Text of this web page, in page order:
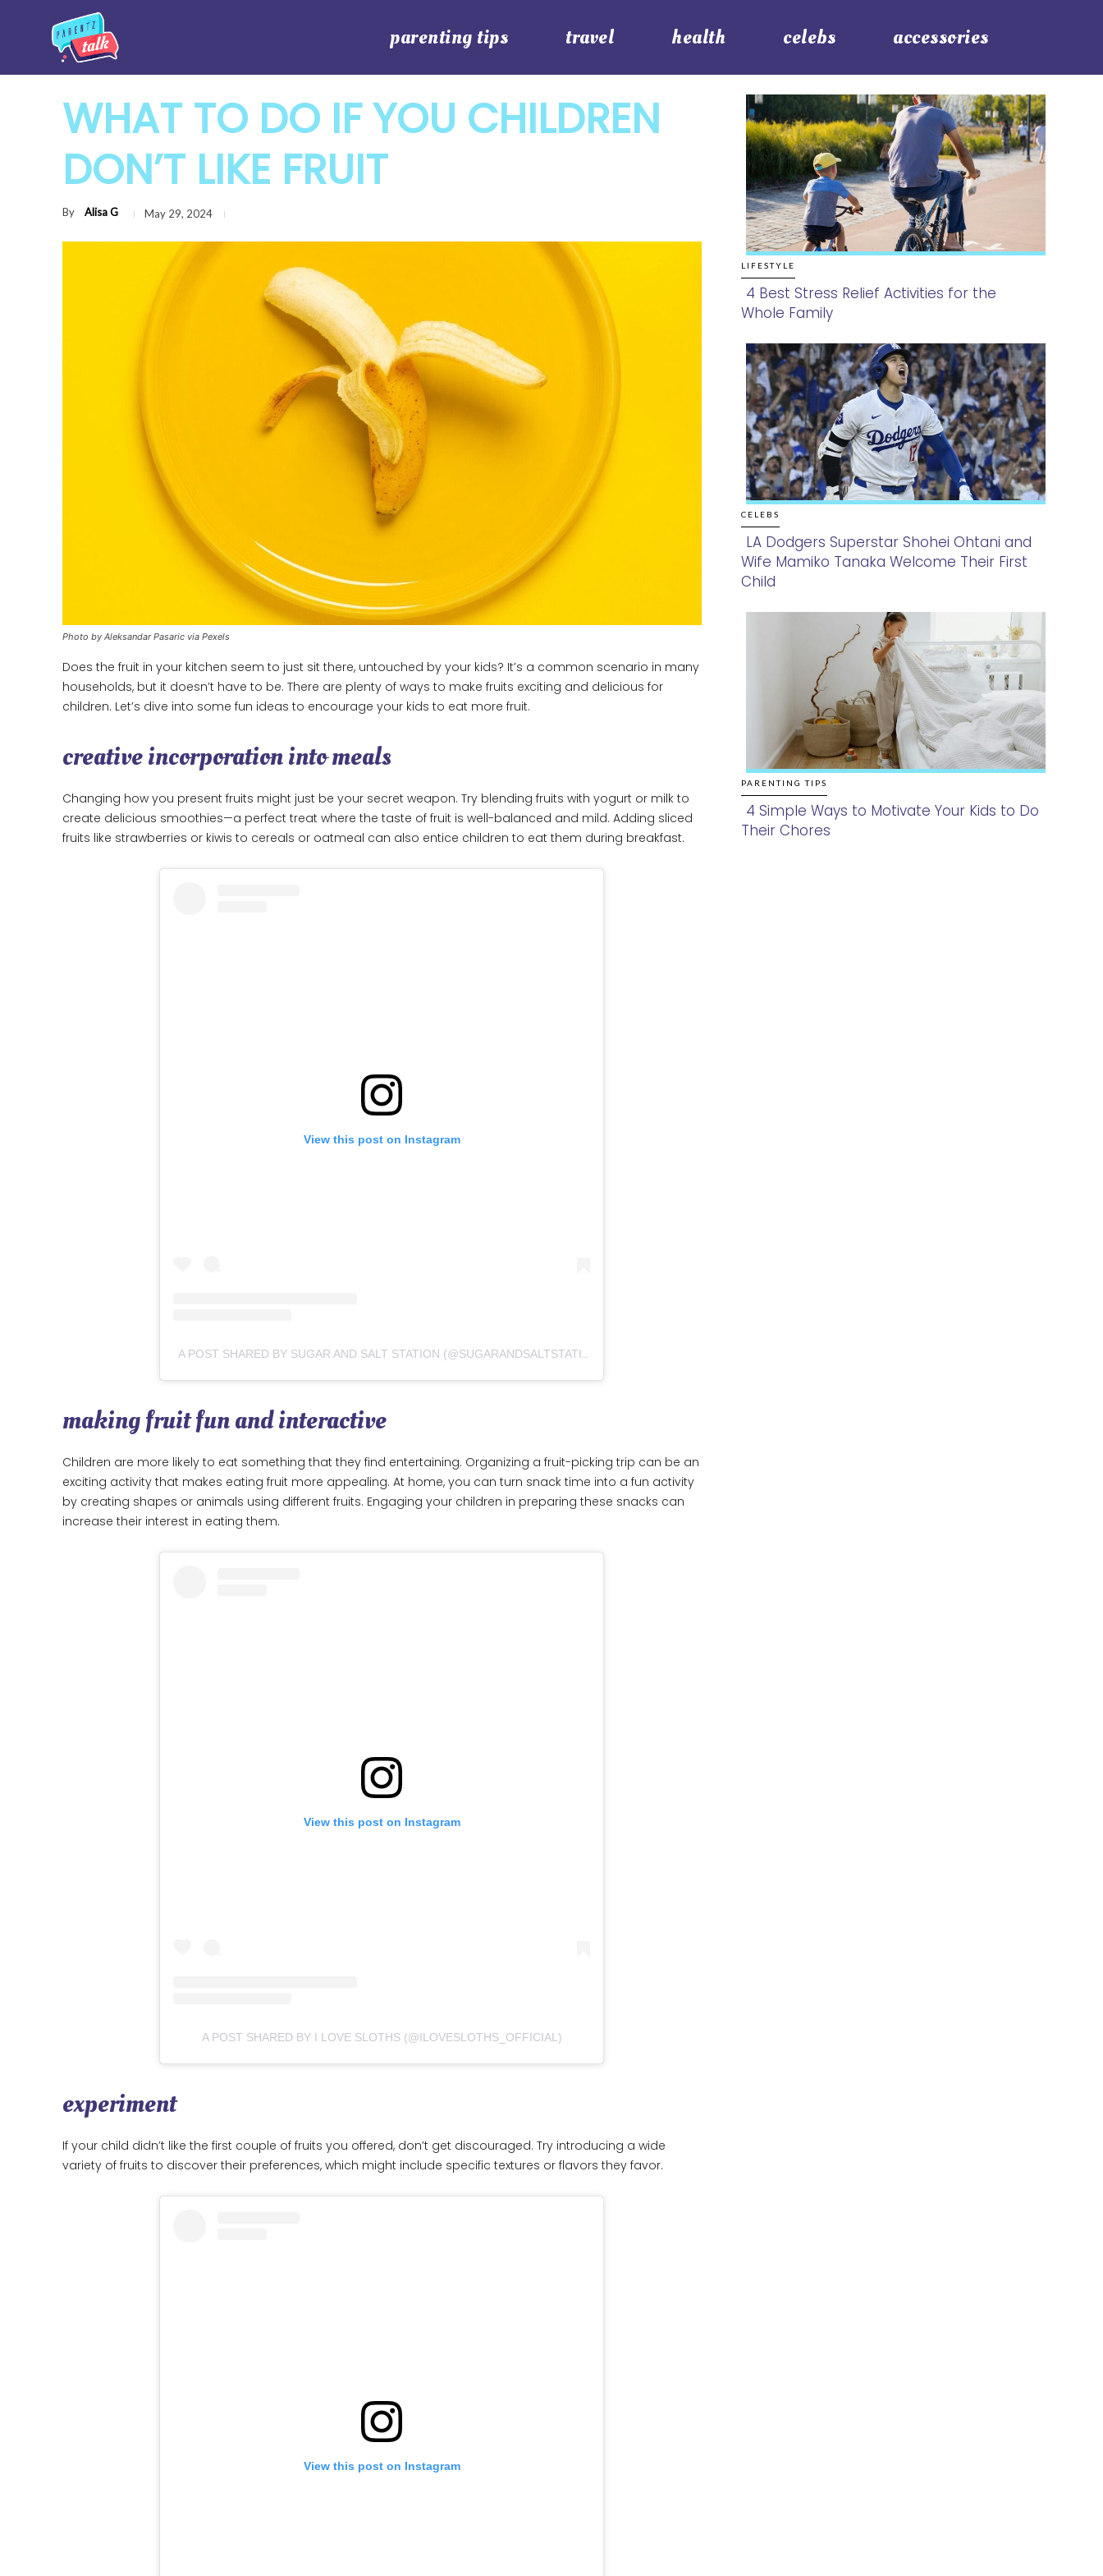
parenting tips travel health celebs accessories
WHAT TO DO IF YOU CHILDREN
DON’T LIKE FRUIT
By Alisa G May 29, 2024
Photo by Aleksandar Pasaric via Pexels
Does the fruit in your kitchen seem to just sit there, untouched by your kids? It’s a common scenario in many
households, but it doesn’t have to be. There are plenty of ways to make fruits exciting and delicious for
children. Let’s dive into some fun ideas to encourage your kids to eat more fruit.
creative incorporation into meals
Changing how you present fruits might just be your secret weapon. Try blending fruits with yogurt or milk to
create delicious smoothies—a perfect treat where the taste of fruit is well-balanced and mild. Adding sliced
fruits like strawberries or kiwis to cereals or oatmeal can also entice children to eat them during breakfast.
View this post on Instagram
A POST SHARED BY SUGAR AND SALT STATION (@SUGARANDSALTSTATION.AE)
making fruit fun and interactive
Children are more likely to eat something that they find entertaining. Organizing a fruit-picking trip can be an
exciting activity that makes eating fruit more appealing. At home, you can turn snack time into a fun activity
by creating shapes or animals using different fruits. Engaging your children in preparing these snacks can
increase their interest in eating them.
View this post on Instagram
A POST SHARED BY I LOVE SLOTHS (@ILOVESLOTHS_OFFICIAL)
experiment
If your child didn’t like the first couple of fruits you offered, don’t get discouraged. Try introducing a wide
variety of fruits to discover their preferences, which might include specific textures or flavors they favor.
View this post on Instagram
LIFESTYLE
Section
Heading
4 Best Stress Relief Activities for the
Whole Family
CELEBS
Section
LA Dodgers Superstar Shohei Ohtani and
Wife Mamiko Tanaka Welcome Their First
Child
PARENTING TIPS
Section
4 Simple Ways to Motivate Your Kids to Do
Their Chores